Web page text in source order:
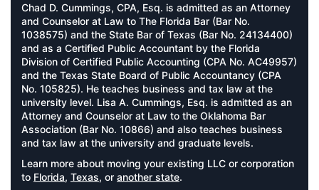
Chad D. Cummings, CPA, Esq. is admitted as an Attorney
and Counselor at Law to The Florida Bar (Bar No.
1038575) and the State Bar of Texas (Bar No. 24134400)
and as a Certified Public Accountant by the Florida
Division of Certified Public Accounting (CPA No. AC49957)
and the Texas State Board of Public Accountancy (CPA
No. 105825). He teaches business and tax law at the
university level. Lisa A. Cummings, Esq. is admitted as an
Attorney and Counselor at Law to the Oklahoma Bar
Association (Bar No. 10866) and also teaches business
and tax law at the university and graduate levels.
Learn more about moving your existing LLC or corporation
to Florida, Texas, or another state.